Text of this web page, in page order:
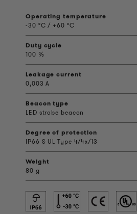
Operating temperature
-30 °C / +60 °C
Duty cycle
100 %
Leakage current
0,003 A
Beacon type
LED strobe beacon
Degree of protection
IP66 & UL Type 4/4x/13
Weight
80 g